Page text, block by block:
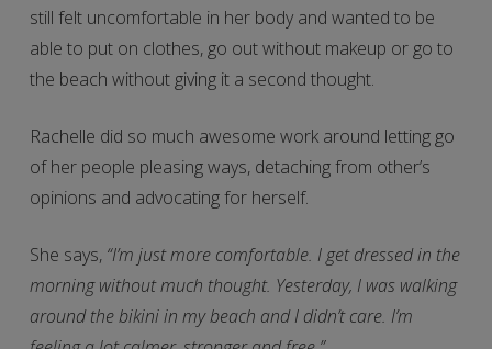
still felt uncomfortable in her body and wanted to be
able to put on clothes, go out without makeup or go to
the beach without giving it a second thought.
Rachelle did so much awesome work around letting go
of her people pleasing ways, detaching from other’s
opinions and advocating for herself.
She says, “I’m just more comfortable. I get dressed in the
morning without much thought. Yesterday, I was walking
around the bikini in my beach and I didn’t care. I’m